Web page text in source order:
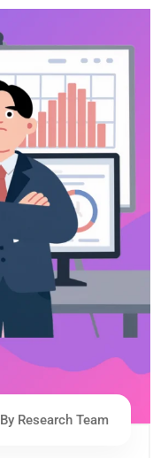
By Research Team